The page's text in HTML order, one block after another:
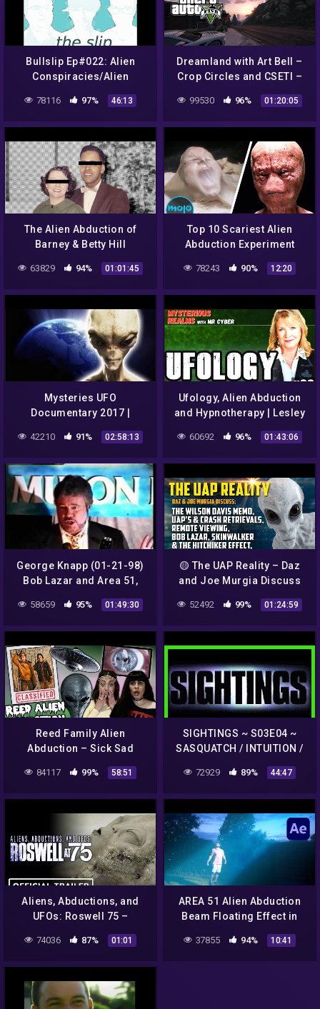
Bullslip Ep#022: Alien
Conspiracies/Alien
78116 97% 46:13
Dreamland with Art Bell –
Crop Circles and CSETI –
GTA V Gameplay
99530 96% 01:20:05
The Alien Abduction of
Barney & Betty Hill
63829 94% 01:01:45
Top 10 Scariest Alien
Abduction Experiment
78243 90% 12:20
Mysteries UFO
Documentary 2017 |
42210 91% 02:58:13
Ufology, Alien Abduction
and Hypnotherapy | Lesley
60692 96% 01:43:06
George Knapp (01-21-98)
Bob Lazar and Area 51,
Phillip Corso
58659 95% 01:49:30
🟡 The UAP Reality – Daz
and Joe Murgia Discuss
52492 99% 01:24:59
Reed Family Alien
Abduction – Sick Sad
84117 99% 58:51
SIGHTINGS ~ S03E04 ~
SASQUATCH / INTUITION /
CROP CIRCLES
72929 89% 44:47
Aliens, Abductions, and
UFOs: Roswell 75 –
(2022)
74036 87% 01:01
AREA 51 Alien Abduction
Beam Floating Effect in
37855 94% 10:41